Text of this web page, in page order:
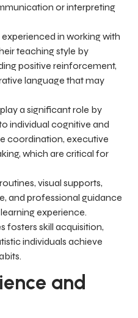
or interpreting
in working with
teaching style by
positive reinforcement,
language that may
a significant role by
individual cognitive and
coordination, executive
which are critical for
visual supports,
and professional guidance
experience.
fosters skill acquisition,
individuals achieve
and